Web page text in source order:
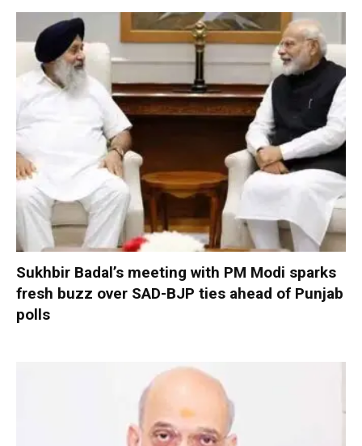
Sukhbir Badal’s meeting with PM Modi sparks
fresh buzz over SAD-BJP ties ahead of Punjab
polls